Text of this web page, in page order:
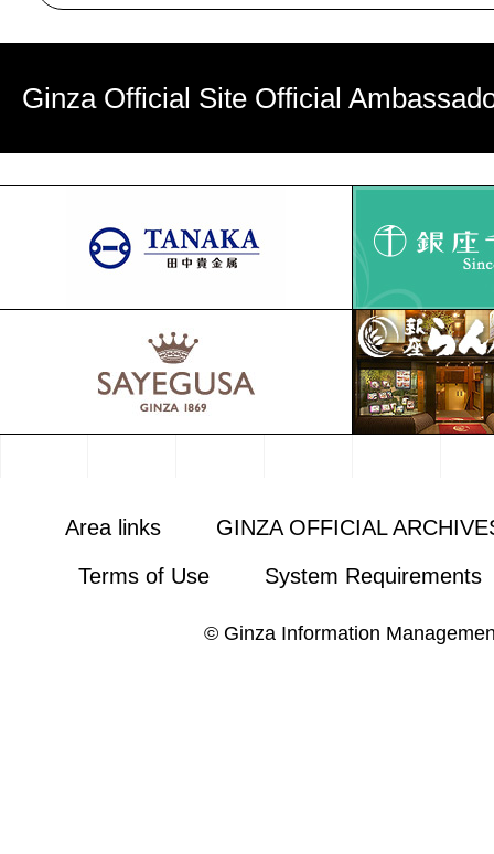
Ginza Official Site Official
Area links
GINZA OFFICIAL
Terms of Use
System Requirements
© Ginza Information